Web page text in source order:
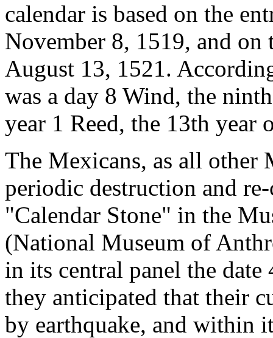
calendar is based on the
November 8, 1519, and on
August 13, 1521.
was a day 8 Wind, the
year 1 Reed, the 13th year
The Mexicans, as all other
periodic destruction and
"Calendar Stone" in the
(National Museum of
in its central panel the
they anticipated that their
by earthquake, and within